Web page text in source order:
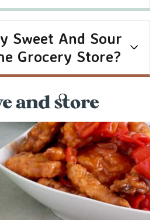
Sweet And Sour
Grocery Store?
and store